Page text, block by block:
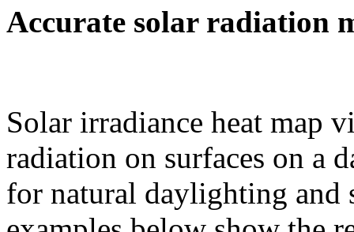
Accurate solar radiation
Solar irradiance heat map
radiation on surfaces on a
for natural daylighting and